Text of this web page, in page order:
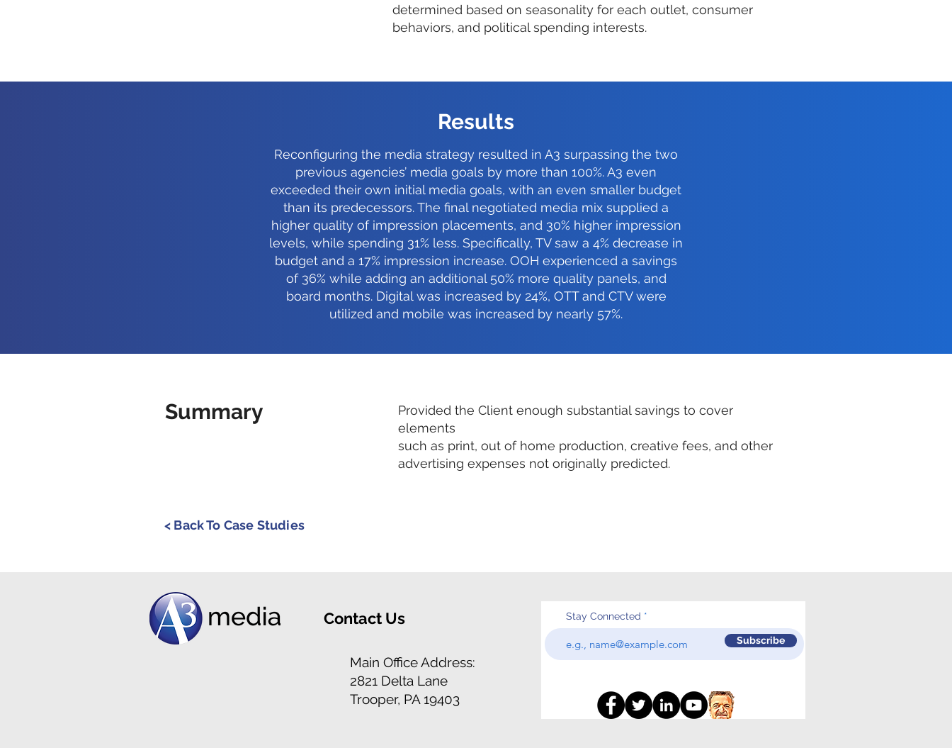
determined based on seasonality for each outlet, consumer
behaviors, and political spending interests.
Results
Reconfiguring the media strategy resulted in A3 surpassing the two
previous agencies’ media goals by more than 100%. A3 even
exceeded their own initial media goals, with an even smaller budget
than its predecessors. The final negotiated media mix supplied a
higher quality of impression placements, and 30% higher impression
levels, while spending 31% less. Specifically, TV saw a 4% decrease in
budget and a 17% impression increase. OOH experienced a savings
of 36% while adding an additional 50% more quality panels, and
board months. Digital was increased by 24%, OTT and CTV were
utilized and mobile was increased by nearly 57%.
Summary
Provided the Client enough substantial savings to cover
elements
such as print, out of home production, creative fees, and other
advertising expenses not originally predicted.
< Back To Case Studies
Contact Us
Main Office Address:
2821 Delta Lane
Trooper, PA 19403
Stay Connected
Subscribe